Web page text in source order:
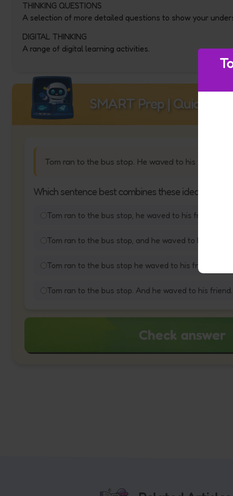
THINKING QUESTIONS
A selection of more detailed questions to show your
DIGITAL THINKING
A range of digital learning activities.
SMART Prep | Quick
Tom ran to the bus stop. He waved to his friend.
Which sentence best combines these ideas?
Tom ran to the bus stop, he waved to his friend.
Tom ran to the bus stop, and he waved to his friend.
Tom ran to the bus stop he waved to his friend.
Tom ran to the bus stop. And he waved to his friend.
Check answer